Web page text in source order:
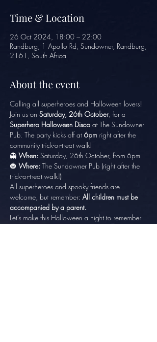
Time & Location
26 Oct 2024, 18:00 – 22:00
Randburg, 1 Apollo Rd, Sundowner, Randburg,
2161, South Africa
About the event
Calling all superheroes and Halloween lovers!
Join us on Saturday, 26th October, for a
Superhero Halloween Disco at The Sundowner
Pub. The party kicks off at 6pm right after the
community trick-or-treat walk!
👻 When: Saturday, 26th October, from 6pm
🎃 Where: The Sundowner Pub (right after the
trick-or-treat walk!)
All superheroes and spooky friends are
welcome, but remember: All children must be
accompanied by a parent.
Let’s make this Halloween a night to remember